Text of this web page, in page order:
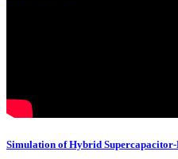
Simulation of Hybrid